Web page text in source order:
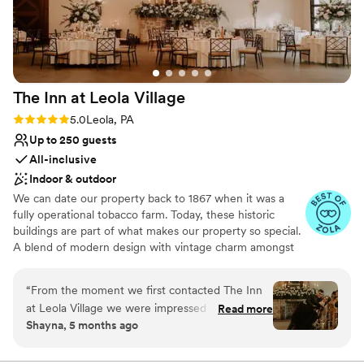
No free parking
are still talking about what a lovely venue it was.
Thank you TSM1792 for making our wedding
day the best and being part of our journey.”
The Inn at Leola Village
Rating: 5.0 (37 reviews)
5.0Leola, PA
Up to 250 guests
All-inclusive
Indoor & outdoor
We can date our property back to 1867 when it was a
fully operational tobacco farm. Today, these historic
buildings are part of what makes our property so special.
A blend of modern design with vintage charm amongst
Village truly unique. Specializing in stress-free planning,
we offer not only the venue and catering, but also a 60-
room luxury hotel, award-winning salon and day spa,
restaurants, after-party bars, on-site florist, pastry chef
understand everything we have to offer is to schedule a
“From the moment we first contacted The Inn
at Leola Village we were impressed by their
responsive, clear communication both from the
Read more
Shayna, 5 months ago